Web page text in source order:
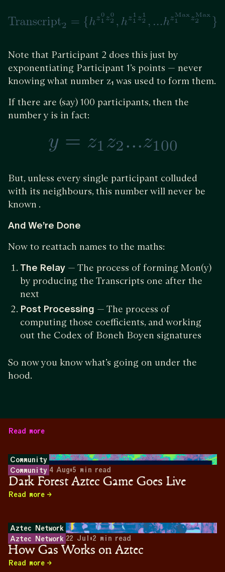
Note that Participant 2 does this just by
exponentiating Participant 1’s points — never
knowing what number z₁ was used to form them.
If there are (say) 100 participants, then the
number y is in fact:
But, unless every single participant colluded
with its neighbours, this number will never be
known .
And We’re Done
Now to reattach names to the maths:
The Relay — The process of forming Mon(y)
by producing the Transcripts one after the
next
Post Processing — The process of
computing those coefficients, and working
out the Codex of Boneh Boyen signatures
So now you know what’s going on under the
hood.
Read more
Community
Community 4 Aug•5 min read
Dark Forest Aztec Game Goes Live
Read more
Aztec Network
Aztec Network 22 Jul •2 min read
How Gas Works on Aztec
Read more